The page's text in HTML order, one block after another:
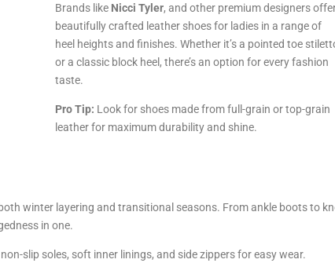
Brands like Nicci Tyler, and other premium designers
beautifully crafted leather shoes for ladies in a range of
heel heights and finishes. Whether it’s a pointed toe
or a classic block heel, there’s an option for every fashion
taste.
Pro Tip: Look for shoes made from full-grain or top-grain
leather for maximum durability and shine.
winter layering and transitional seasons. From ankle boots to
in one.
slip soles, soft inner linings, and side zippers for easy wear.